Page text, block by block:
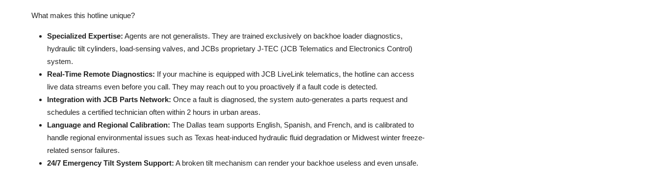
What makes this hotline unique?
Specialized Expertise: Agents are not generalists. They are trained exclusively on backhoe loader diagnostics,
hydraulic tilt cylinders, load-sensing valves, and JCBs proprietary J-TEC (JCB Telematics and Electronics Control)
system.
Real-Time Remote Diagnostics: If your machine is equipped with JCB LiveLink telematics, the hotline can access
live data streams even before you call. They may reach out to you proactively if a fault code is detected.
Integration with JCB Parts Network: Once a fault is diagnosed, the system auto-generates a parts request and
schedules a certified technician often within 2 hours in urban areas.
Language and Regional Calibration: The Dallas team supports English, Spanish, and French, and is calibrated to
handle regional environmental issues such as Texas heat-induced hydraulic fluid degradation or Midwest winter freeze-
related sensor failures.
24/7 Emergency Tilt System Support: A broken tilt mechanism can render your backhoe useless and even unsafe.